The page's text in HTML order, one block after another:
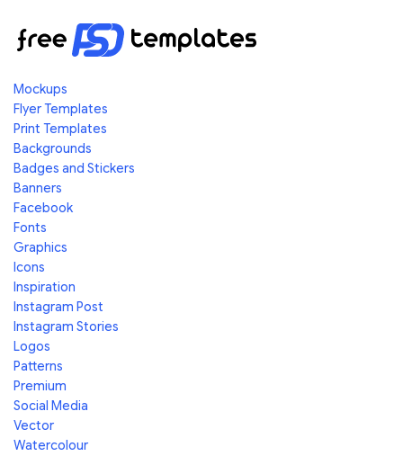
Mockups
Flyer Templates
Print Templates
Backgrounds
Badges and Stickers
Banners
Facebook
Fonts
Graphics
Icons
Inspiration
Instagram Post
Instagram Stories
Logos
Patterns
Premium
Social Media
Vector
Watercolour